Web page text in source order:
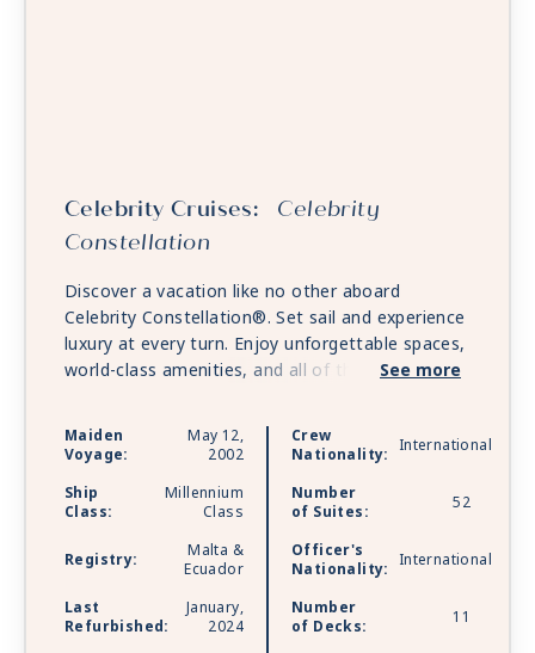
Celebrity Cruises: Celebrity
Constellation
Discover a vacation like no other aboard
Celebrity Constellation®. Set sail and experience
luxury at every turn. Enjoy unforgettable spaces,
world-class amenities, and all of the distinct
Luxurious suite experience, The Retreat®,
features private restaurant dining and 24/7
and family-fun activities, feel rejuvenated with
Spa. Celebrity Constellation is sailing with
Starlink - the world’s most advanced broadband
satellite internet - to bring you high-speed
connectivity for a better onboard experience.
See more
Maiden
Voyage:
May 12,
2002
Ship
Class:
Millennium
Class
Registry:
Malta &
Ecuador
Last
Refurbished:
January,
2024
Crew
Nationality:
International
Number
of Suites:
52
Officer's
Nationality:
International
Number
of Decks:
11